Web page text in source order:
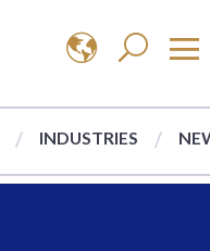
INDUSTRIES